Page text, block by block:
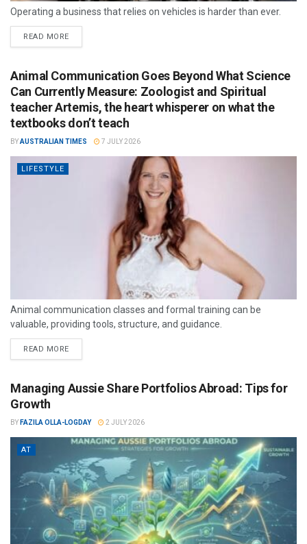
Operating a business that relies on vehicles is harder than ever.
READ MORE
Animal Communication Goes Beyond What Science
Can Currently Measure: Zoologist and Spiritual
teacher Artemis, the heart whisperer on what the
textbooks don’t teach
BYAUSTRALIAN TIMES 7 JULY 2026
LIFESTYLE
Animal communication classes and formal training can be
valuable, providing tools, structure, and guidance.
READ MORE
Managing Aussie Share Portfolios Abroad: Tips for
Growth
BY FAZILA OLLA-LOGDAY 2 JULY 2026
AT